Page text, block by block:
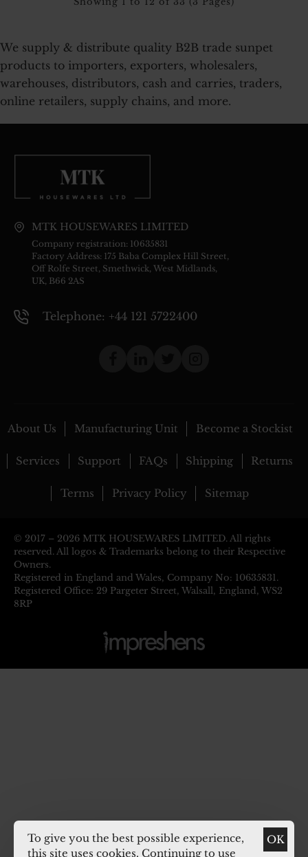
To give you the best possible experience,
this site uses cookies. Continuing to use
OK
We supply & distribute quality B2B trade sunpet
products to importers, exporters, wholesalers,
warehouses, distributors, cash and carries, traders,
online retailers, supply chains, and more.
MTK HOUSEWARES LIMITED
Company registration: 10635831
Factory Address: 175 Baba Complex Hill Street,
Off Rolfe Street, Smethwick, West Midlands,
UK, B66 2AS
Telephone: +44 121 5722400
About Us Manufacturing Unit Become a Stockist
Services Support FAQs Shipping Returns
Terms Privacy Policy Sitemap
© 2017 – 2026 MTK HOUSEWARES LIMITED. All rights
reserved. All logos & Trademarks belong to their Respective
Owners.
Registered in England and Wales, Company No: 10635831.
Registered Office: 29 Pargeter Street, Walsall, England, WS2
8RP